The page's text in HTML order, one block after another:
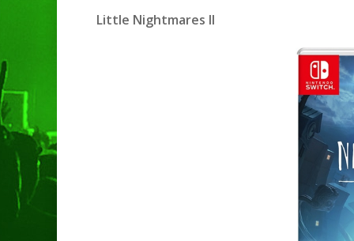
Hit enter to search or ESC to
Little Nightmares II